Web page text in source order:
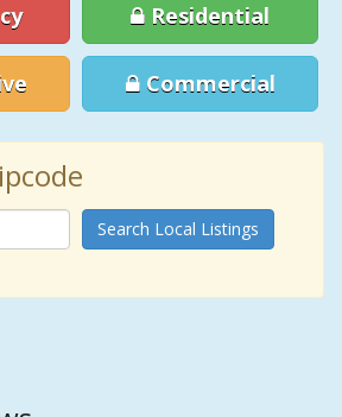
Residential
Commercial
Search Local Listings